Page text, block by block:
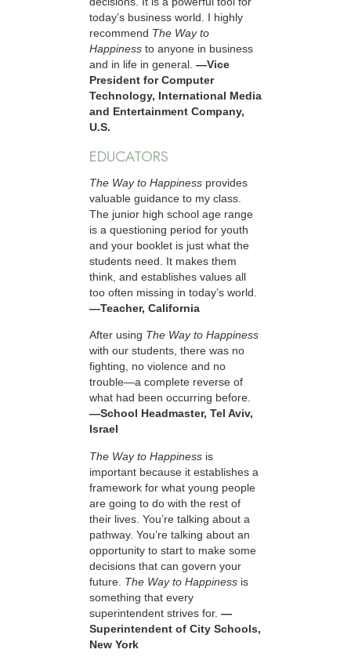
today’s business world. I highly
recommend The Way to
Happiness to anyone in business
and in life in general. —Vice
President for Computer
Technology, International Media
and Entertainment Company,
U.S.
EDUCATORS
The Way to Happiness provides
valuable guidance to my class.
The junior high school age range
is a questioning period for youth
and your booklet is just what the
students need. It makes them
think, and establishes values all
too often missing in today’s world.
—Teacher, California
After using The Way to Happiness
with our students, there was no
fighting, no violence and no
trouble—a complete reverse of
what had been occurring before.
—School Headmaster, Tel Aviv,
Israel
The Way to Happiness is
important because it establishes a
framework for what young people
are going to do with the rest of
their lives. You’re talking about a
pathway. You’re talking about an
opportunity to start to make some
decisions that can govern your
future. The Way to Happiness is
something that every
superintendent strives for. —
Superintendent of City Schools,
New York